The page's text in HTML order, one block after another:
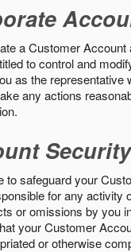
a Customer
to control and
as the
any actions
Security
to safeguard your
for any activity
or omissions by you
your Customer
or otherwise